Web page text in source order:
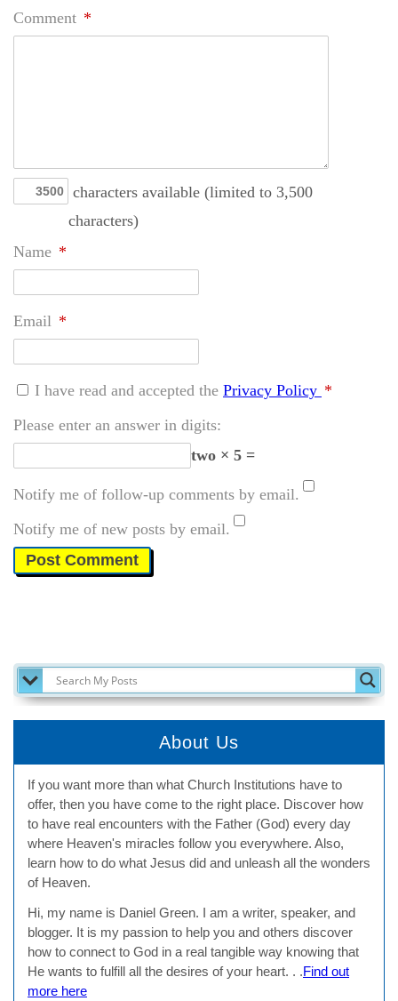
Comment *
characters available (limited to 3,500
characters)
Name *
Email *
I have read and accepted the Privacy Policy *
Please enter an answer in digits:
two × 5 =
Notify me of follow-up comments by email.
Notify me of new posts by email.
About Us
If you want more than what Church Institutions have to
offer, then you have come to the right place. Discover how
to have real encounters with the Father (God) every day
where Heaven's miracles follow you everywhere. Also,
learn how to do what Jesus did and unleash all the wonders
of Heaven.
Hi, my name is Daniel Green. I am a writer, speaker, and
blogger. It is my passion to help you and others discover
how to connect to God in a real tangible way knowing that
He wants to fulfill all the desires of your heart. . .Find out
more here